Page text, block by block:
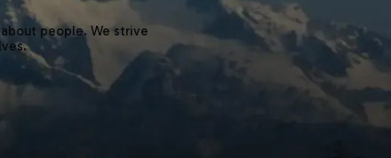
people. We strive